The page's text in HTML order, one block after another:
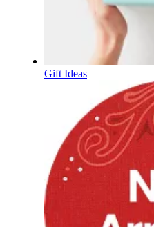
Gift Ideas